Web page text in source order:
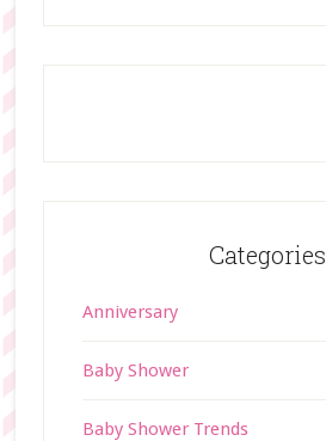
Categories
Anniversary
Baby Shower
Baby Shower Trends